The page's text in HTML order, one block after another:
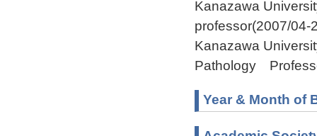
Kanazawa
professor(2007/04-
Kanazawa
Pathology
Year & Month of